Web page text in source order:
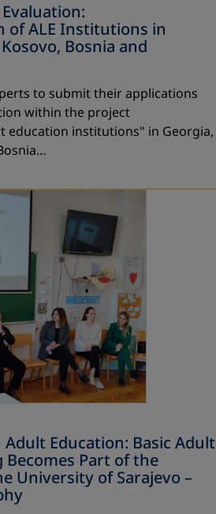
Evaluation:
of ALE Institutions in
Bosnia and
to submit their applications
within the project
education institutions" in Georgia,
Education: Basic Adult
Becomes Part of the
University of Sarajevo –